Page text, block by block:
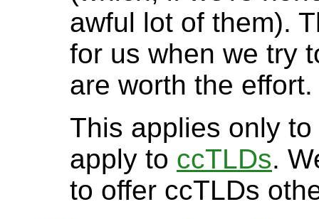
awful lot of them).
for us when we try
are worth the effort.
This applies only
apply to ccTLDs.
to offer ccTLDs